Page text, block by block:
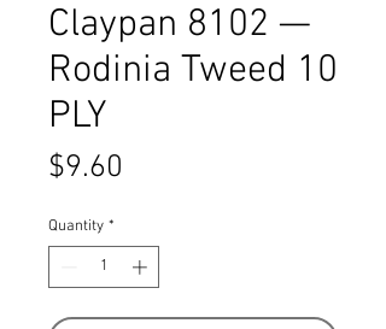
Claypan 8102 —
Rodinia Tweed 10
PLY
$9.60
Quantity *